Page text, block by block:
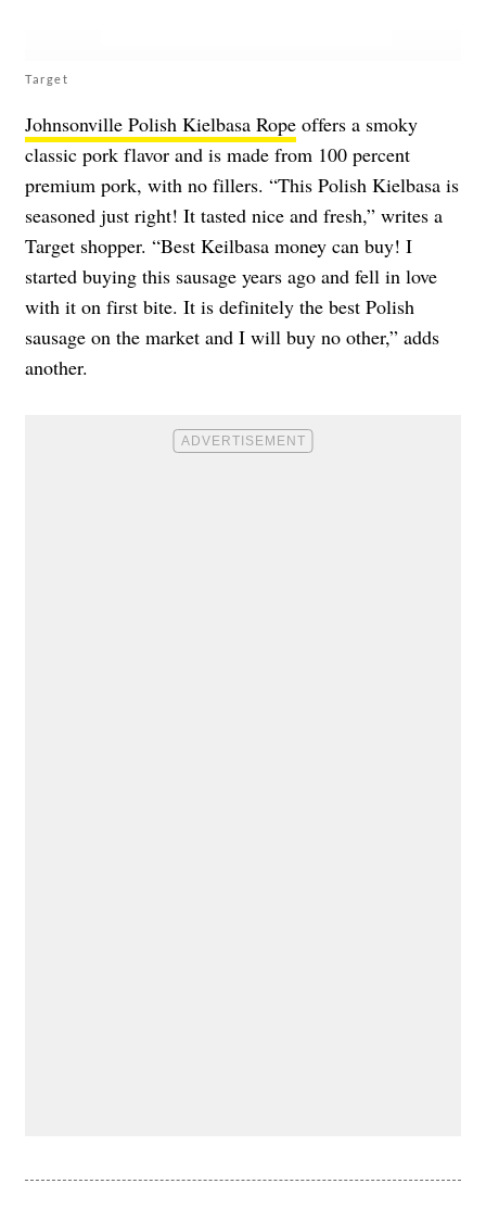
Target
Johnsonville Polish Kielbasa Rope offers a smoky
classic pork flavor and is made from 100 percent
premium pork, with no fillers. “This Polish Kielbasa is
seasoned just right! It tasted nice and fresh,” writes a
Target shopper. “Best Keilbasa money can buy! I
started buying this sausage years ago and fell in love
with it on first bite. It is definitely the best Polish
sausage on the market and I will buy no other,” adds
another.